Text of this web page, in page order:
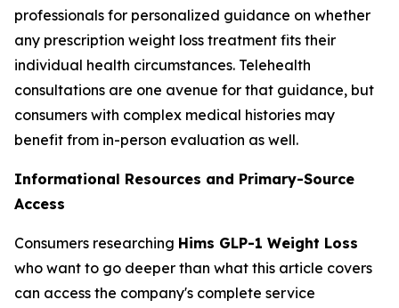
professionals for personalized guidance on whether
any prescription weight loss treatment fits their
individual health circumstances. Telehealth
consultations are one avenue for that guidance, but
consumers with complex medical histories may
benefit from in-person evaluation as well.
Informational Resources and Primary-Source
Access
Consumers researching Hims GLP-1 Weight Loss
who want to go deeper than what this article covers
can access the company's complete service